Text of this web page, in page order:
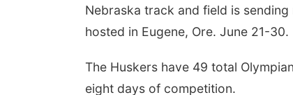
Nebraska track and field is sending
hosted in Eugene, Ore. June 21-30.
The Huskers have 49 total
eight days of competition.